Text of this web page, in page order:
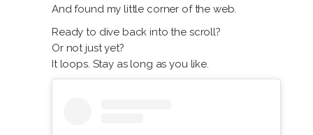
And found my little corner of the web.
Ready to dive back into the scroll?
Or not just yet?
It loops. Stay as long as you like.